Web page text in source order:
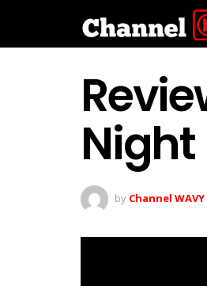
Night
by Channel WAVY